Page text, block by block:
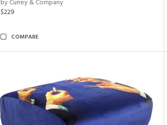
by Currey & Company
$229
COMPARE